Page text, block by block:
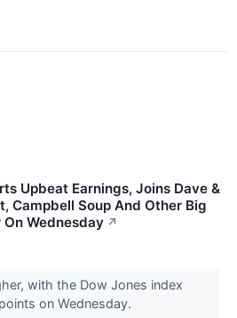
Upbeat Earnings, Joins Dave &
Campbell Soup And Other Big
Wednesday ↗
with the Dow Jones index
on Wednesday.